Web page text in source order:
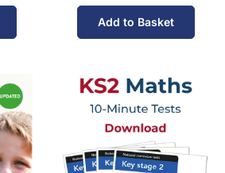
Add to Basket